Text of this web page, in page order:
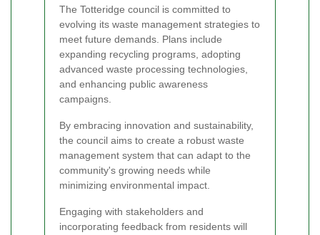
The Totteridge council is committed to
evolving its waste management strategies to
meet future demands. Plans include
expanding recycling programs, adopting
advanced waste processing technologies,
and enhancing public awareness
campaigns.
By embracing innovation and sustainability,
the council aims to create a robust waste
management system that can adapt to the
community's growing needs while
minimizing environmental impact.
Engaging with stakeholders and
incorporating feedback from residents will